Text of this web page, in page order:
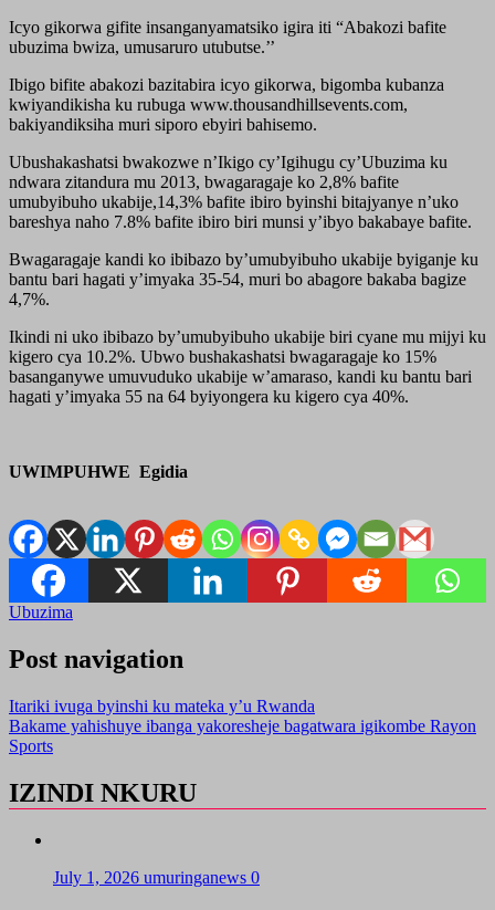
Icyo gikorwa gifite insanganyamatsiko igira iti “Abakozi bafite
ubuzima bwiza, umusaruro utubutse.’’
Ibigo bifite abakozi bazitabira icyo gikorwa, bigomba kubanza
kwiyandikisha ku rubuga www.thousandhillsevents.com,
bakiyandiksiha muri siporo ebyiri bahisemo.
Ubushakashatsi bwakozwe n’Ikigo cy’Igihugu cy’Ubuzima ku
ndwara zitandura mu 2013, bwagaragaje ko 2,8% bafite
umubyibuho ukabije,14,3% bafite ibiro byinshi bitajyanye n’uko
bareshya naho 7.8% bafite ibiro biri munsi y’ibyo bakabaye bafite.
Bwagaragaje kandi ko ibibazo by’umubyibuho ukabije byiganje ku
bantu bari hagati y’imyaka 35-54, muri bo abagore bakaba bagize
4,7%.
Ikindi ni uko ibibazo by’umubyibuho ukabije biri cyane mu mijyi ku
kigero cya 10.2%. Ubwo bushakashatsi bwagaragaje ko 15%
basanganywe umuvuduko ukabije w’amaraso, kandi ku bantu bari
hagati y’imyaka 55 na 64 byiyongera ku kigero cya 40%.
UWIMPUHWE Egidia
Ubuzima
Post navigation
Itariki ivuga byinshi ku mateka y’u Rwanda
Bakame yahishuye ibanga yakoresheje bagatwara igikombe Rayon
Sports
IZINDI NKURU
July 1, 2026 umuringanews 0